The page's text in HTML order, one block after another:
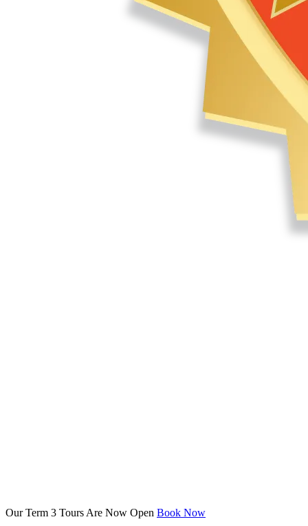
Our Term 3 Tours Are Now Open Book Now